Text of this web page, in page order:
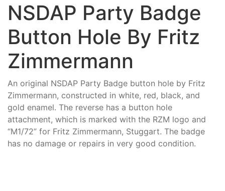
NSDAP Party Badge
Button Hole By Fritz
Zimmermann
An original NSDAP Party Badge button hole by Fritz
Zimmermann, constructed in white, red, black, and
gold enamel. The reverse has a button hole
attachment, which is marked with the RZM logo and
“M1/72” for Fritz Zimmermann, Stuggart. The badge
has no damage or repairs in very good condition.